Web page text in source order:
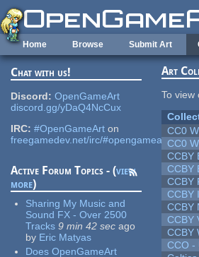
Skip to main content
Home Browse Submit Art
Chat with us!
Discord: OpenGameArt
discord.gg/yDaQ4NcCux
IRC: #OpenGameArt on
freegamedev.net/irc/#opengameart
Active Forum Topics - (view
more)
Sharing My Music and
Sound FX - Over 2500
Tracks 9 min 42 sec ago
by Eric Matyas
Does OpenGameArt
Art
To
CC0
CC0
CCBY
CCBY
CCBY
CCBY
CCBY
CCBY
CCBY
CCO -